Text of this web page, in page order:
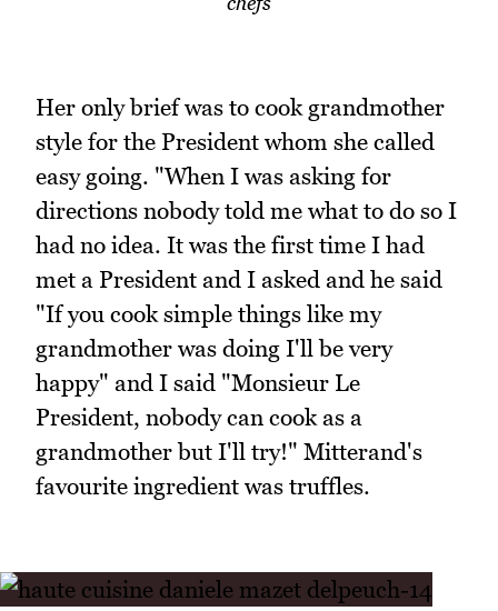
Her only brief was to cook grandmother
style for the President whom she called
easy going. "When I was asking for
directions nobody told me what to do so I
had no idea. It was the first time I had
met a President and I asked and he said
"If you cook simple things like my
grandmother was doing I'll be very
happy" and I said "Monsieur Le
President, nobody can cook as a
grandmother but I'll try!" Mitterand's
favourite ingredient was truffles.